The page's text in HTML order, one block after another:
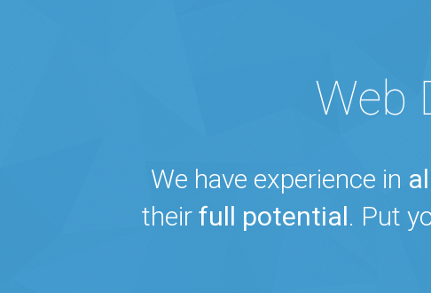
Web
We have experience in
their full potential. Put